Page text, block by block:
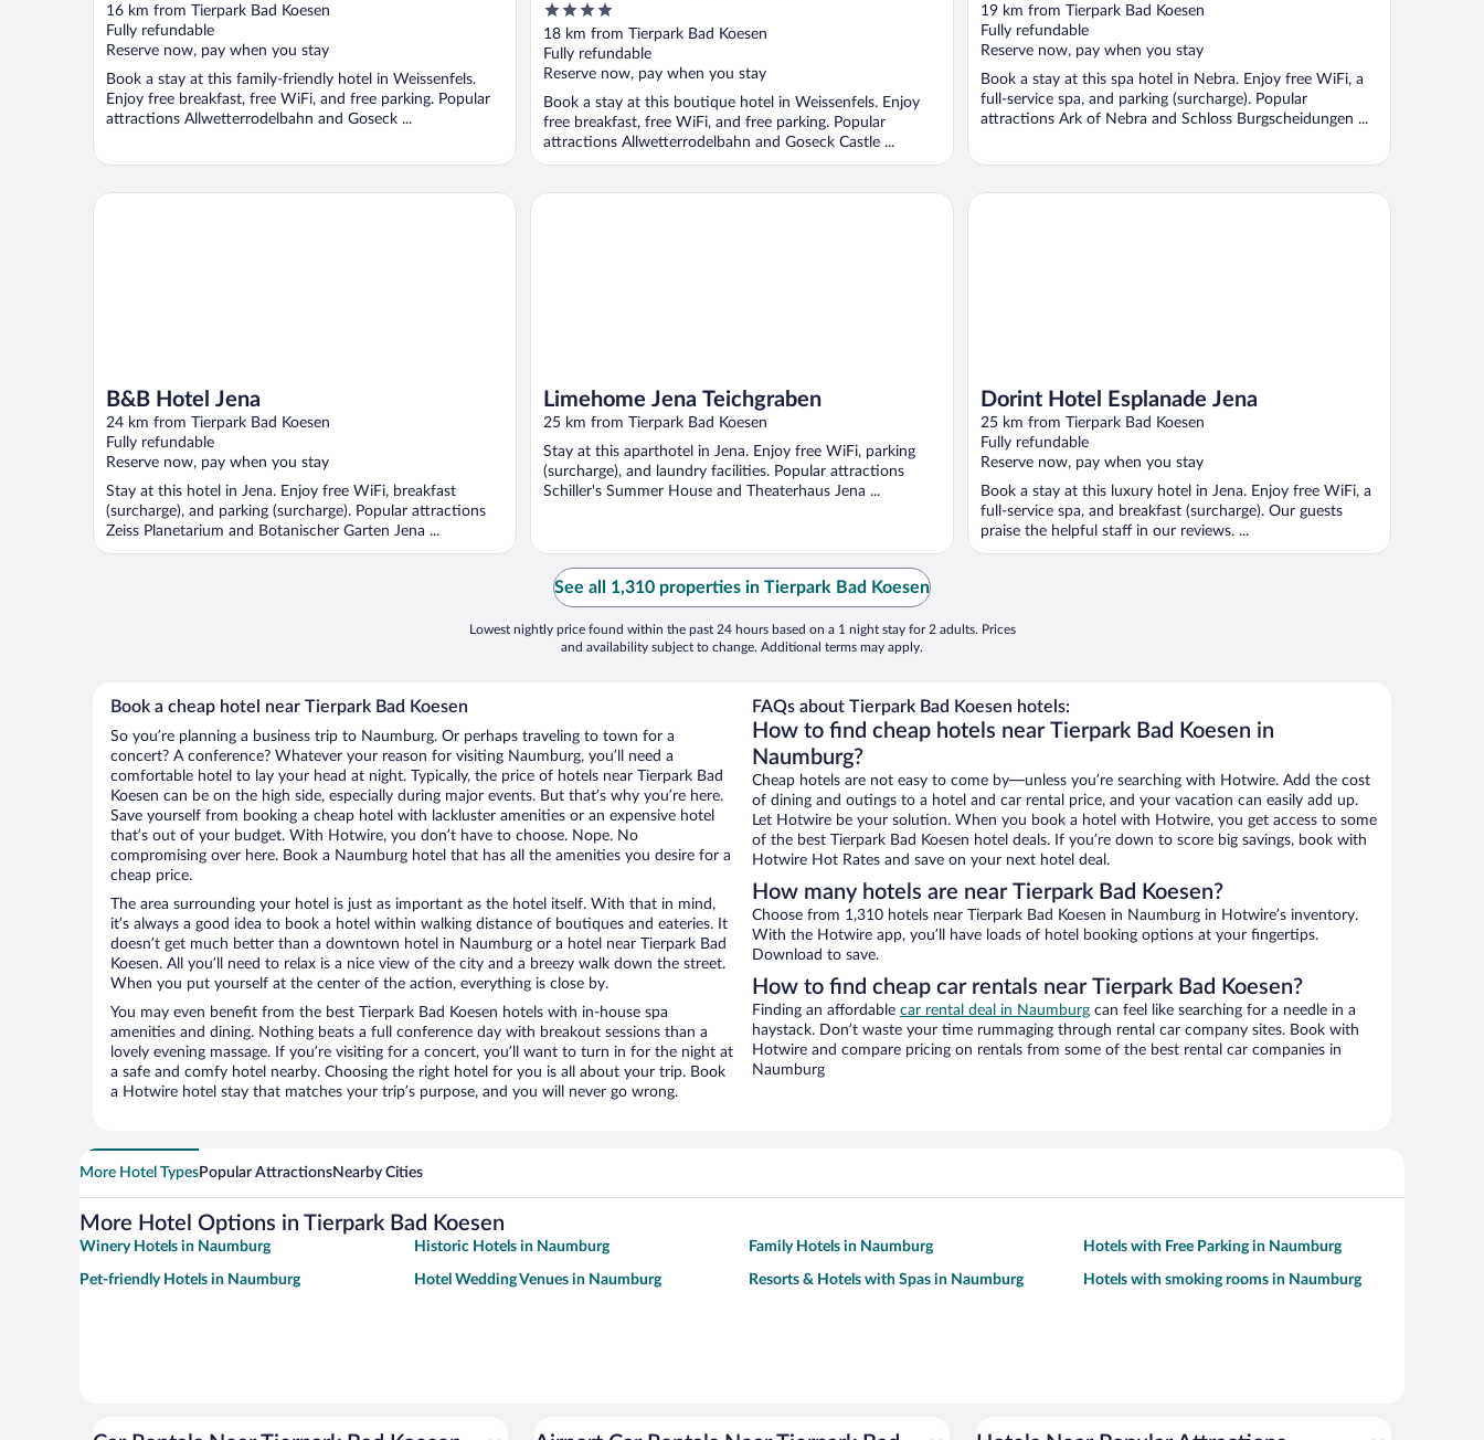
16 km from Tierpark Bad Koesen
Fully refundable
Reserve now, pay when you stay
Book a stay at this family-friendly hotel in Weissenfels.
Enjoy free breakfast, free WiFi, and free parking. Popular
attractions Allwetterrodelbahn and Goseck ...
4
out
of
5
18 km from Tierpark Bad Koesen
Fully refundable
Reserve now, pay when you stay
Book a stay at this boutique hotel in Weissenfels. Enjoy
free breakfast, free WiFi, and free parking. Popular
attractions Allwetterrodelbahn and Goseck Castle ...
19 km from Tierpark Bad Koesen
Fully refundable
Reserve now, pay when you stay
Book a stay at this spa hotel in Nebra. Enjoy free WiFi, a
full-service spa, and parking (surcharge). Popular
attractions Ark of Nebra and Schloss Burgscheidungen ...
B&B Hotel Jena
24 km from Tierpark Bad Koesen
Fully refundable
Reserve now, pay when you stay
Stay at this hotel in Jena. Enjoy free WiFi, breakfast
(surcharge), and parking (surcharge). Popular attractions
Zeiss Planetarium and Botanischer Garten Jena ...
B&B Hotel Jena
Limehome Jena Teichgraben
25 km from Tierpark Bad Koesen
Stay at this aparthotel in Jena. Enjoy free WiFi, parking
(surcharge), and laundry facilities. Popular attractions
Schiller's Summer House and Theaterhaus Jena ...
Limehome Jena Teichgraben
Dorint Hotel Esplanade Jena
25 km from Tierpark Bad Koesen
Fully refundable
Reserve now, pay when you stay
Book a stay at this luxury hotel in Jena. Enjoy free WiFi, a
full-service spa, and breakfast (surcharge). Our guests
praise the helpful staff in our reviews. ...
Dorint Hotel Esplanade Jena
See all 1,310 properties in Tierpark Bad Koesen
Lowest nightly price found within the past 24 hours based on a 1 night stay for 2 adults. Prices
and availability subject to change. Additional terms may apply.
Book a cheap hotel near Tierpark Bad Koesen
So you’re planning a business trip to Naumburg. Or perhaps traveling to town for a
concert? A conference? Whatever your reason for visiting Naumburg, you’ll need a
comfortable hotel to lay your head at night. Typically, the price of hotels near Tierpark Bad
Koesen can be on the high side, especially during major events. But that’s why you’re here.
Save yourself from booking a cheap hotel with lackluster amenities or an expensive hotel
that’s out of your budget. With Hotwire, you don’t have to choose. Nope. No
compromising over here. Book a Naumburg hotel that has all the amenities you desire for a
cheap price.
The area surrounding your hotel is just as important as the hotel itself. With that in mind,
it’s always a good idea to book a hotel within walking distance of boutiques and eateries. It
doesn’t get much better than a downtown hotel in Naumburg or a hotel near Tierpark Bad
Koesen. All you’ll need to relax is a nice view of the city and a breezy walk down the street.
When you put yourself at the center of the action, everything is close by.
You may even benefit from the best Tierpark Bad Koesen hotels with in-house spa
amenities and dining. Nothing beats a full conference day with breakout sessions than a
lovely evening massage. If you’re visiting for a concert, you’ll want to turn in for the night at
a safe and comfy hotel nearby. Choosing the right hotel for you is all about your trip. Book
a Hotwire hotel stay that matches your trip’s purpose, and you will never go wrong.
FAQs about Tierpark Bad Koesen hotels:
How to find cheap hotels near Tierpark Bad Koesen in
Naumburg?
Cheap hotels are not easy to come by—unless you’re searching with Hotwire. Add the cost
of dining and outings to a hotel and car rental price, and your vacation can easily add up.
Let Hotwire be your solution. When you book a hotel with Hotwire, you get access to some
of the best Tierpark Bad Koesen hotel deals. If you’re down to score big savings, book with
Hotwire Hot Rates and save on your next hotel deal.
How many hotels are near Tierpark Bad Koesen?
Choose from 1,310 hotels near Tierpark Bad Koesen in Naumburg in Hotwire’s inventory.
With the Hotwire app, you’ll have loads of hotel booking options at your fingertips.
Download to save.
How to find cheap car rentals near Tierpark Bad Koesen?
Finding an affordable car rental deal in Naumburg can feel like searching for a needle in a
haystack. Don’t waste your time rummaging through rental car company sites. Book with
Hotwire and compare pricing on rentals from some of the best rental car companies in
Naumburg
More Hotel TypesPopular AttractionsNearby Cities
More Hotel Options in Tierpark Bad Koesen
Winery Hotels in Naumburg Historic Hotels in Naumburg Family Hotels in Naumburg Hotels with Free Parking in Naumburg
Pet-friendly Hotels in Naumburg Hotel Wedding Venues in Naumburg Resorts & Hotels with Spas in Naumburg Hotels with smoking rooms in Naumburg